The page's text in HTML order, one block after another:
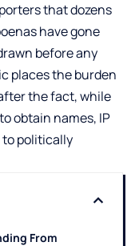
that dozens
have gone
before any
places the burden
the fact, while
obtain names, IP
to politically
From